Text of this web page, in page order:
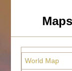
World Map